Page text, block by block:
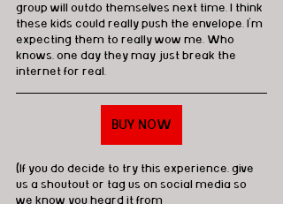
group will outdo themselves next time. I think
these kids could really push the envelope. I'm
expecting them to really wow me. Who
knows, one day they may just break the
internet for real.
BUY NOW
(If you do decide to try this experience, give
us a shoutout or tag us on social media so
we know you heard it from